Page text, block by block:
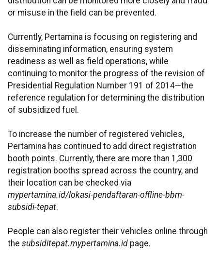
or misuse in the field can be prevented.
Currently, Pertamina is focusing on registering and
disseminating information, ensuring system
readiness as well as field operations, while
continuing to monitor the progress of the revision of
Presidential Regulation Number 191 of 2014—the
reference regulation for determining the distribution
of subsidized fuel.
To increase the number of registered vehicles,
Pertamina has continued to add direct registration
booth points. Currently, there are more than 1,300
registration booths spread across the country, and
their location can be checked via
mypertamina.id/lokasi-pendaftaran-offline-bbm-
subsidi-tepat.
People can also register their vehicles online through
the subsiditepat.mypertamina.id page.